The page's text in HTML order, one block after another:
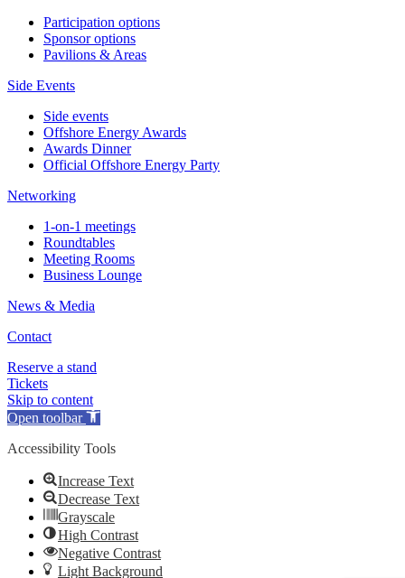
Participation options
Sponsor options
Pavilions & Areas
Side Events
Side events
Offshore Energy Awards
Awards Dinner
Official Offshore Energy Party
Networking
1-on-1 meetings
Roundtables
Meeting Rooms
Business Lounge
News & Media
Contact
Reserve a stand
Tickets
Skip to content
Open toolbar
Accessibility Tools
Increase Text
Decrease Text
Grayscale
High Contrast
Negative Contrast
Light Background